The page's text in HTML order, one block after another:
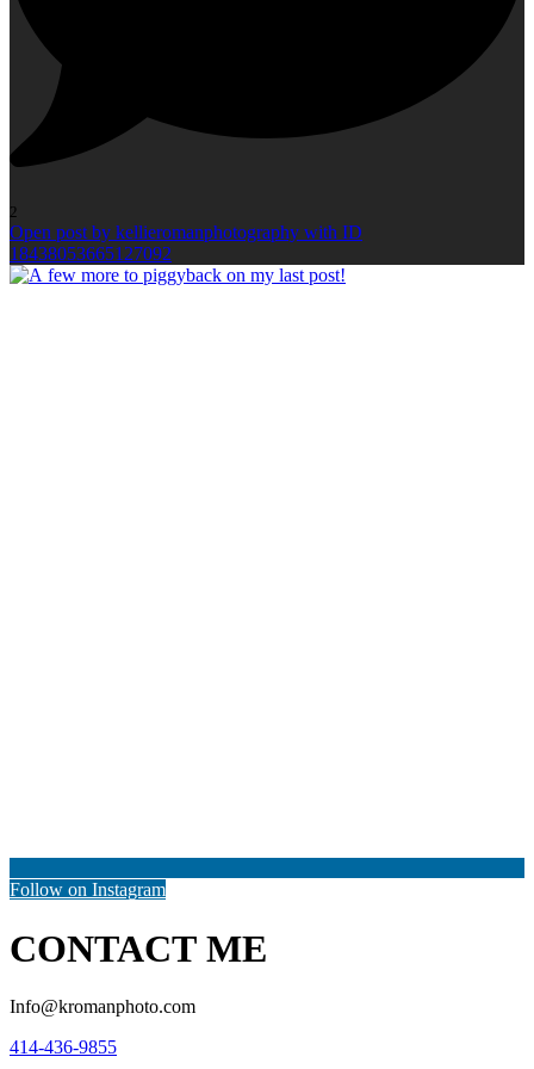
2
Open post by kellieromanphotography with ID
18438053665127092
Follow on Instagram
CONTACT ME
Info@kromanphoto.com
414-436-9855